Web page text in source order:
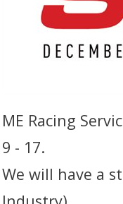
ME Racing
9 - 17.
We will have a